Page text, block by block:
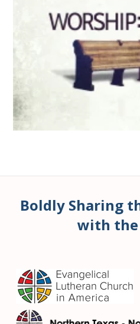
Boldly Sharing
with the